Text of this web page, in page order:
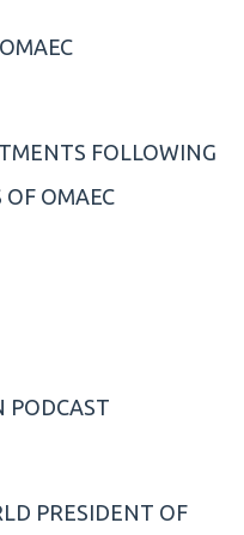
FOLLOWING
OF OMAEC
PODCAST
PRESIDENT OF